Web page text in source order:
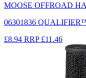
MOOSE OFFROAD
06301836
£8.94 RRP £11.46